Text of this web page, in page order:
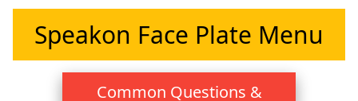
Speakon Face Plate Menu
Common Questions &